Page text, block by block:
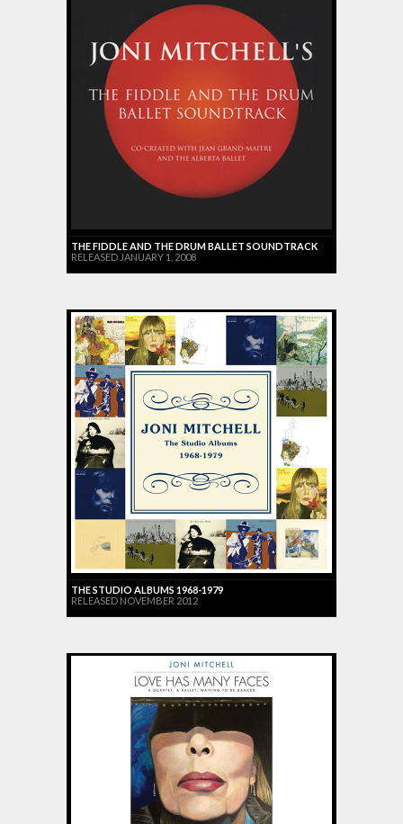
THE FIDDLE AND THE DRUM BALLET SOUNDTRACK
RELEASED JANUARY 1, 2008
THE STUDIO ALBUMS 1968-1979
RELEASED NOVEMBER 2012